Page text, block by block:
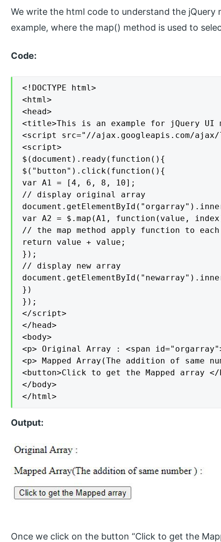
We write the html code to understand the
example, where the map() method is used to
Code:
<!DOCTYPE html>
<html>
<head>
<title>This is an example for jQuery UI
<script src="//ajax.googleapis.com/
<script>
$(document).ready(function(){
$("button").click(function(){
var A1 = [4, 6, 8, 10];
// display original array
var A2 = $.map(A1, function(value,
// the map method apply function to
return value + value;
});
// display new array
})
});
</script>
</head>
<body>
<p> Original Array : <span
<p> Mapped Array(The addition of same
<button>Click to get the Mapped array </
</body>
</html>
Output:
Once we click on the button “Click to get the